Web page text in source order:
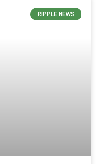
RIPPLE NEWS